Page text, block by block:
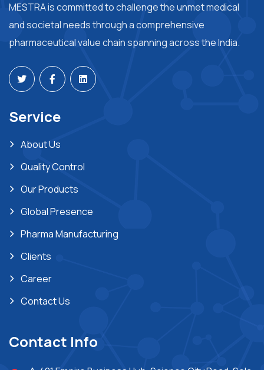
MESTRA is committed to challenge the unmet medical
and societal needs through a comprehensive
pharmaceutical value chain spanning across the India.
Service
About Us
Quality Control
Our Products
Global Presence
Pharma Manufacturing
Clients
Career
Contact Us
Contact Info